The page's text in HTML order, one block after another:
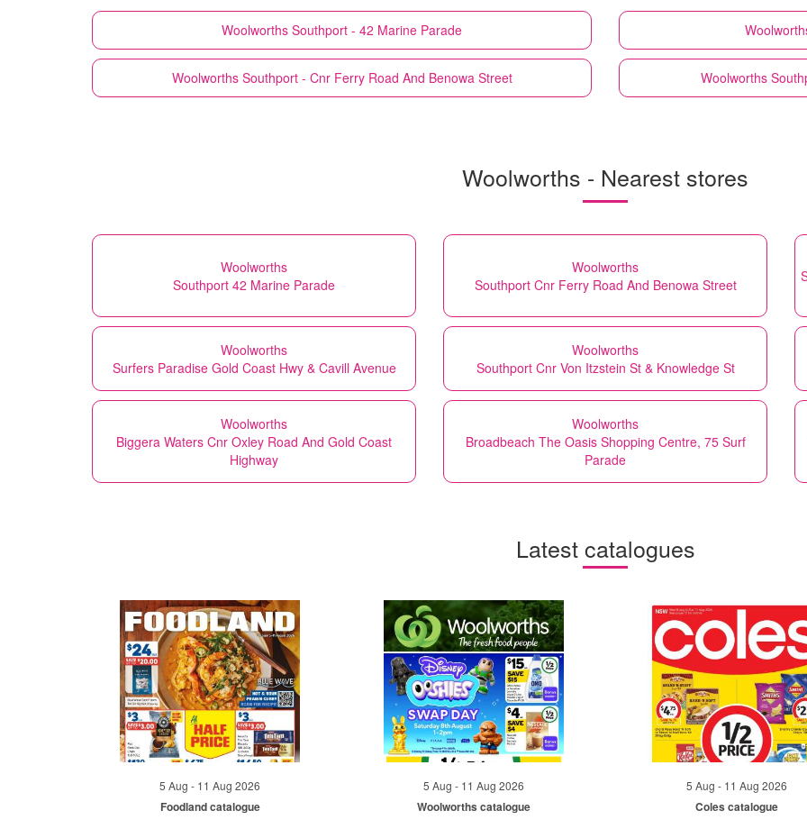
Woolworths Southport - 42 Marine Parade
Woolworths Southport - Cnr Ferry Road And Benowa Street Woolworths
Woolworths - Nearest stores
Woolworths
Southport 42 Marine Parade
Woolworths
Southport Cnr Ferry Road And Benowa Street
Woolworths
Surfers Paradise Gold Coast Hwy & Cavill Avenue
Woolworths
Southport Cnr Von Itzstein St & Knowledge St
Woolworths
Biggera Waters Cnr Oxley Road And Gold Coast
Highway
Woolworths
Broadbeach The Oasis Shopping Centre, 75 Surf
Parade
Latest catalogues
5 Aug - 11 Aug 2026
Foodland catalogue
5 Aug - 11 Aug 2026
Woolworths catalogue
5 Aug - 11 Aug 2026
Coles catalogue